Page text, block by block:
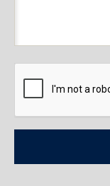
CAPTCHA